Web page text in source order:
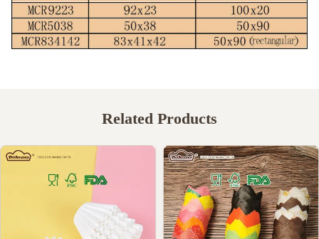
Related Products